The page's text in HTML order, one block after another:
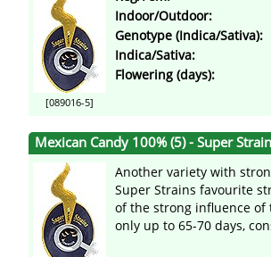
[089016-5]
Indoor/Outdoor:
Genotype (Indica/Sativa):
Indica/Sativa:
Flowering (days):
Mexican Candy 100% (5) - Super
Another variety with
Super Strains favourite
of the strong influence of
only up to 65-70 days,